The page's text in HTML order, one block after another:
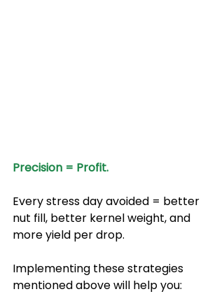
Precision = Profit.
Every stress day avoided = better
nut fill, better kernel weight, and
more yield per drop.
Implementing these strategies
mentioned above will help you: